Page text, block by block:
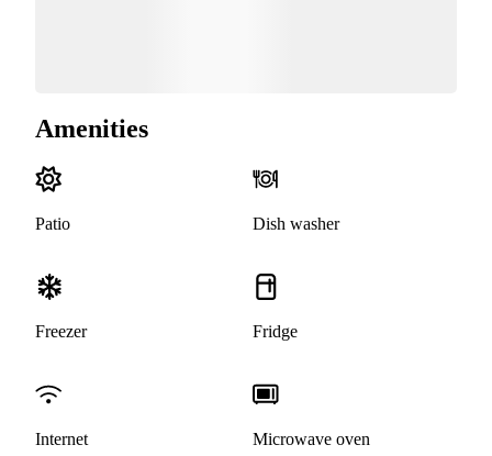
Amenities
Patio Dish washer
Freezer Fridge
Internet Microwave oven